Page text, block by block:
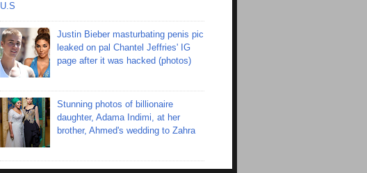
U.S
Justin Bieber masturbating penis pic
leaked on pal Chantel Jeffries' IG
page after it was hacked (photos)
Stunning photos of billionaire
daughter, Adama Indimi, at her
brother, Ahmed's wedding to Zahra